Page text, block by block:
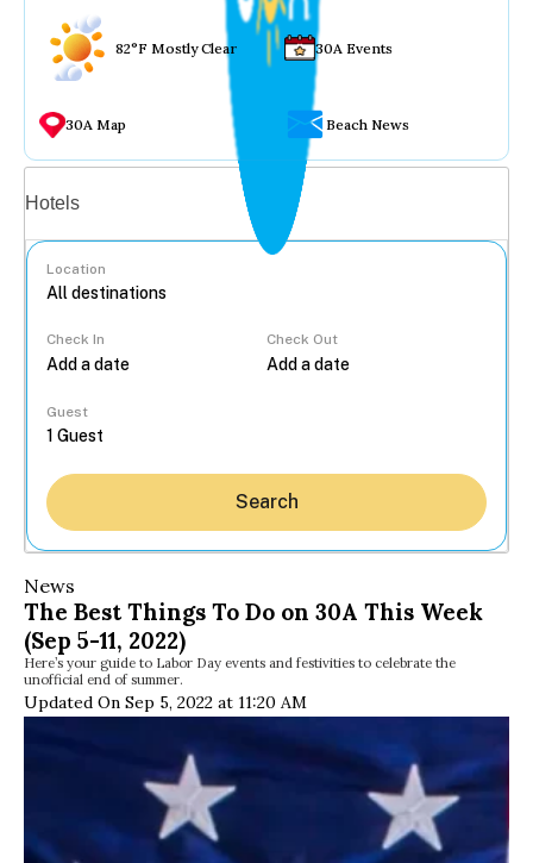
82°F Mostly Clear 30A Events
30A Map Beach News
Hotels
Location
Check In Check Out
Guest
Search
News
The Best Things To Do on 30A This Week
(Sep 5-11, 2022)
Here’s your guide to Labor Day events and festivities to celebrate the
unofficial end of summer.
Updated On Sep 5, 2022 at 11:20 AM